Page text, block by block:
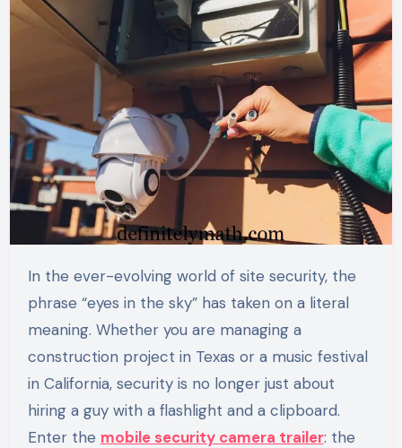
In the ever-evolving world of site security, the
phrase “eyes in the sky” has taken on a literal
meaning. Whether you are managing a
construction project in Texas or a music festival
in California, security is no longer just about
hiring a guy with a flashlight and a clipboard.
Enter the mobile security camera trailer: the